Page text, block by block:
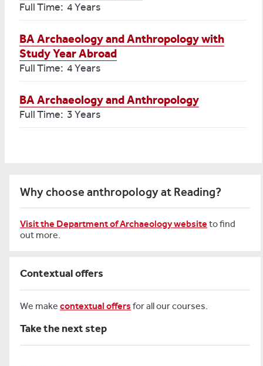
Full Time: 4 Years
BA Archaeology and Anthropology with
Study Year Abroad
Full Time: 4 Years
BA Archaeology and Anthropology
Full Time: 3 Years
Why choose anthropology at Reading?
Visit the Department of Archaeology website to find
out more.
Contextual offers
We make contextual offers for all our courses.
Take the next step